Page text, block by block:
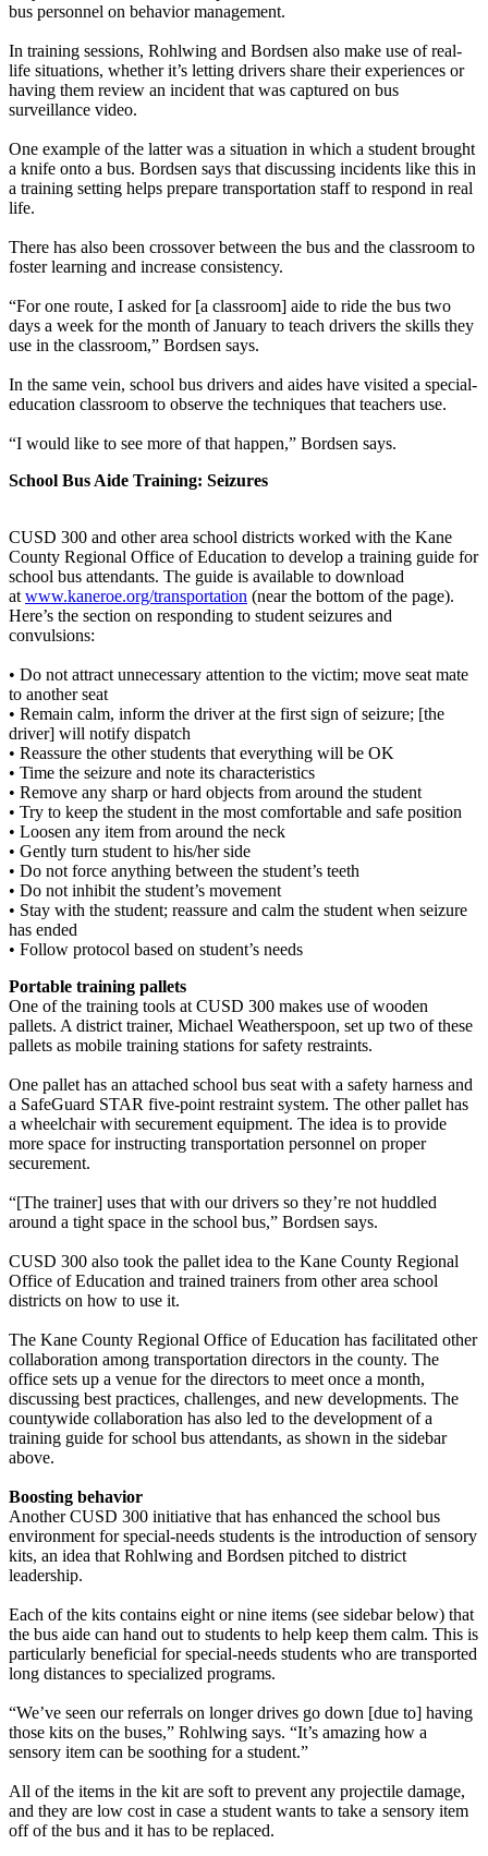
bus personnel on behavior management.
In training sessions, Rohlwing and Bordsen also make use of real-
life situations, whether it’s letting drivers share their experiences or
having them review an incident that was captured on bus
surveillance video.
One example of the latter was a situation in which a student brought
a knife onto a bus. Bordsen says that discussing incidents like this in
a training setting helps prepare transportation staff to respond in real
life.
There has also been crossover between the bus and the classroom to
foster learning and increase consistency.
“For one route, I asked for [a classroom] aide to ride the bus two
days a week for the month of January to teach drivers the skills they
use in the classroom,” Bordsen says.
In the same vein, school bus drivers and aides have visited a special-
education classroom to observe the techniques that teachers use.
“I would like to see more of that happen,” Bordsen says.
School Bus Aide Training: Seizures
CUSD 300 and other area school districts worked with the Kane
County Regional Office of Education to develop a training guide for
school bus attendants. The guide is available to download
at www.kaneroe.org/transportation (near the bottom of the page).
Here’s the section on responding to student seizures and
convulsions:
• Do not attract unnecessary attention to the victim; move seat mate
to another seat
• Remain calm, inform the driver at the first sign of seizure; [the
driver] will notify dispatch
• Reassure the other students that everything will be OK
• Time the seizure and note its characteristics
• Remove any sharp or hard objects from around the student
• Try to keep the student in the most comfortable and safe position
• Loosen any item from around the neck
• Gently turn student to his/her side
• Do not force anything between the student’s teeth
• Do not inhibit the student’s movement
• Stay with the student; reassure and calm the student when seizure
has ended
• Follow protocol based on student’s needs
Portable training pallets
One of the training tools at CUSD 300 makes use of wooden
pallets. A district trainer, Michael Weatherspoon, set up two of these
pallets as mobile training stations for safety restraints.
One pallet has an attached school bus seat with a safety harness and
a SafeGuard STAR five-point restraint system. The other pallet has
a wheelchair with securement equipment. The idea is to provide
more space for instructing transportation personnel on proper
securement.
“[The trainer] uses that with our drivers so they’re not huddled
around a tight space in the school bus,” Bordsen says.
CUSD 300 also took the pallet idea to the Kane County Regional
Office of Education and trained trainers from other area school
districts on how to use it.
The Kane County Regional Office of Education has facilitated other
collaboration among transportation directors in the county. The
office sets up a venue for the directors to meet once a month,
discussing best practices, challenges, and new developments. The
countywide collaboration has also led to the development of a
training guide for school bus attendants, as shown in the sidebar
above.
Boosting behavior
Another CUSD 300 initiative that has enhanced the school bus
environment for special-needs students is the introduction of sensory
kits, an idea that Rohlwing and Bordsen pitched to district
leadership.
Each of the kits contains eight or nine items (see sidebar below) that
the bus aide can hand out to students to help keep them calm. This is
particularly beneficial for special-needs students who are transported
long distances to specialized programs.
“We’ve seen our referrals on longer drives go down [due to] having
those kits on the buses,” Rohlwing says. “It’s amazing how a
sensory item can be soothing for a student.”
All of the items in the kit are soft to prevent any projectile damage,
and they are low cost in case a student wants to take a sensory item
off of the bus and it has to be replaced.